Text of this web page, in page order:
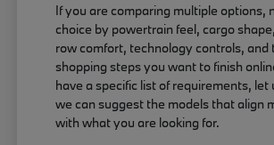
If you are comparing multiple options,
choice by powertrain feel, cargo
row comfort, technology controls, and
shopping steps you want to finish
have a specific list of requirements, let
we can suggest the models that align
with what you are looking for.